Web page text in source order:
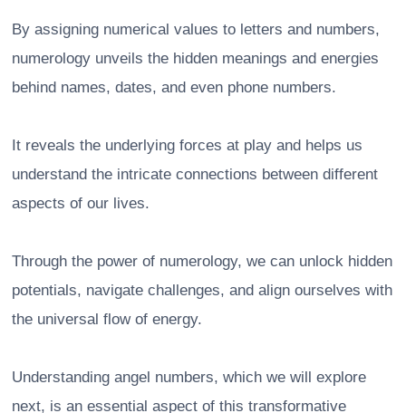
By assigning numerical values to letters and numbers,
numerology unveils the hidden meanings and energies
behind names, dates, and even phone numbers.
It reveals the underlying forces at play and helps us
understand the intricate connections between different
aspects of our lives.
Through the power of numerology, we can unlock hidden
potentials, navigate challenges, and align ourselves with
the universal flow of energy.
Understanding angel numbers, which we will explore
next, is an essential aspect of this transformative